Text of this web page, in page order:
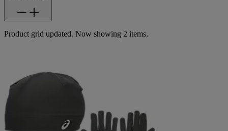
Product grid updated. Now showing 2 items.